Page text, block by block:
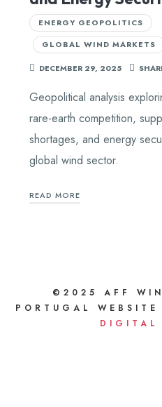
ENERGY GEOPOLITICS
GLOBAL WIND MARKETS
DECEMBER 29, 2025
Geopolitical analysis
rare-earth competition,
shortages, and energy
global wind sector.
READ MORE
©2025 AFF
PORTUGAL
DIGITAL